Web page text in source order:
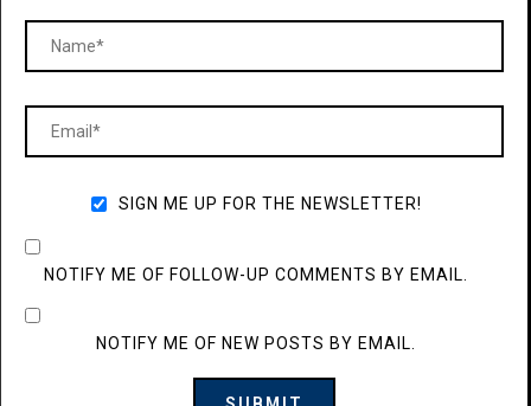
SIGN ME UP FOR THE NEWSLETTER!
NOTIFY ME OF FOLLOW-UP COMMENTS BY EMAIL.
NOTIFY ME OF NEW POSTS BY EMAIL.